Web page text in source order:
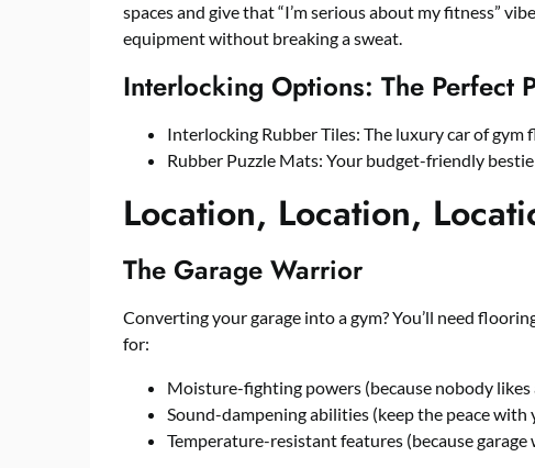
spaces and give that “I’m serious about my fitness”
equipment without breaking a sweat.
Interlocking Options: The Perfect
Interlocking Rubber Tiles: The luxury car of
Rubber Puzzle Mats: Your budget-friendly
Location, Location,
The Garage Warrior
Converting your garage into agym? You’ll need
for:
Moisture-fighting powers (because nobody
Sound-dampening abilities (keep the peace with
Temperature-resistant features (because